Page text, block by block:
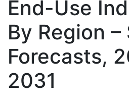
End-Use
By Region
Forecasts,
2031